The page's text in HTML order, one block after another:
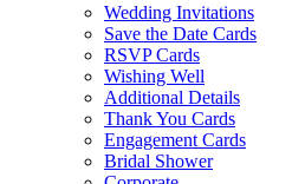
Wedding Invitations
Save the Date Cards
RSVP Cards
Wishing Well
Additional Details
Thank You Cards
Engagement Cards
Bridal Shower